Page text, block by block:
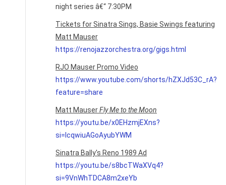
night series â€“ 7:30PM
Tickets for Sinatra Sings, Basie Swings featuring
Matt Mauser
https://renojazzorchestra.org/gigs.html
RJO Mauser Promo Video
https://www.youtube.com/shorts/hZXJd53C_rA?
feature=share
Matt MauserFly Me to the Moon
https://youtu.be/x0EHzmjEXns?
si=IcqwiuAGoAyubYWM
Sinatra Bally's Reno 1989 Ad
https://youtu.be/s8bcTWaXVq4?
si=9VnWhTDCA8m2xeYb